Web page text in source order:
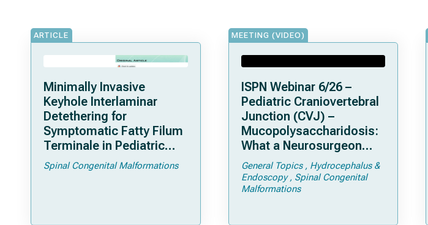
ARTICLE
Minimally Invasive
Keyhole Interlaminar
Detethering for
Symptomatic Fatty Filum
Terminale in Pediatric
Patients: An Operative
Technique
Spinal Congenital Malformations
MEETING (VIDEO)
ISPN Webinar 6/26 –
Pediatric Craniovertebral
Junction (CVJ) –
Mucopolysaccharidosis:
What a Neurosurgeon
Should Know
General Topics
Hydrocephalus &
Endoscopy
Spinal Congenital
Malformations